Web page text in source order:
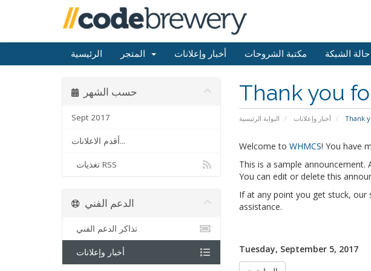
الرئيسية أخبار وإعلانات مكتبة الشروحات حالة الشبكة
Thank you
البوابة الرئيسية أخبار وإعلانات Thank
حسب الشهر
Sept 2017
أقدم الاعلانات...
تغذيات RSS
Welcome to WHMCS! You have
This is a sample
You can edit or delete this
If at any point you get stuck, our
assistance.
Tuesday, September 5, 2017
الدعم الفني
تذاكر الدعم الفني
أخبار وإعلانات